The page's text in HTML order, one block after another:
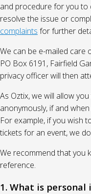
and procedure for you
resolve the issue or
complaints for further
We can be e-mailed care
PO Box 6191, Fairfield
privacy officer will then
As Oztix, we will allow
anonymously, if and
For example, if you wish
tickets for an event, we
We recommend that you
reference.
1. What is